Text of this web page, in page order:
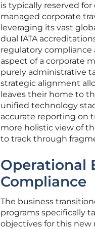
is typically reserved
managed corporate
leveraging its vast
dual IATA
regulatory compliance
aspect of a corporate
purely administrative
strategic alignment
leaves their home to
unified technology
accurate reporting on
more holistic view of
to track through
Operational
Compliance
The business
programs specifically
objectives for this